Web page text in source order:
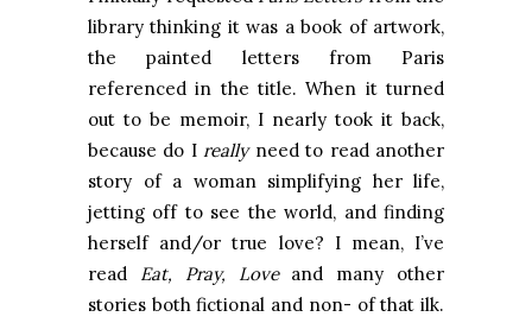
library thinking it was a book of artwork,
the painted letters from Paris
referenced in the title. When it turned
out to be memoir, I nearly took it back,
because do Ireallyneed to read another
story of a woman simplifying her life,
jetting off to see the world, and finding
herself and/or true love? I mean, I’ve
read Eat, Pray, Loveand many other
stories both fictional and non- of that ilk.